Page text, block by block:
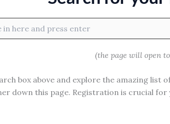
(the page will open
box above and explore the amazing
down this page. Registration is crucial